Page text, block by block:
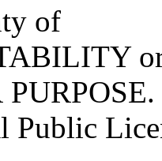
of
Public